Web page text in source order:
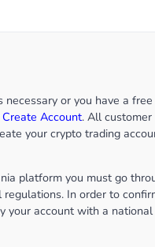
or you have a free
Create Account. All customer
your crypto trading
platform you must go
In order to
your account with a national